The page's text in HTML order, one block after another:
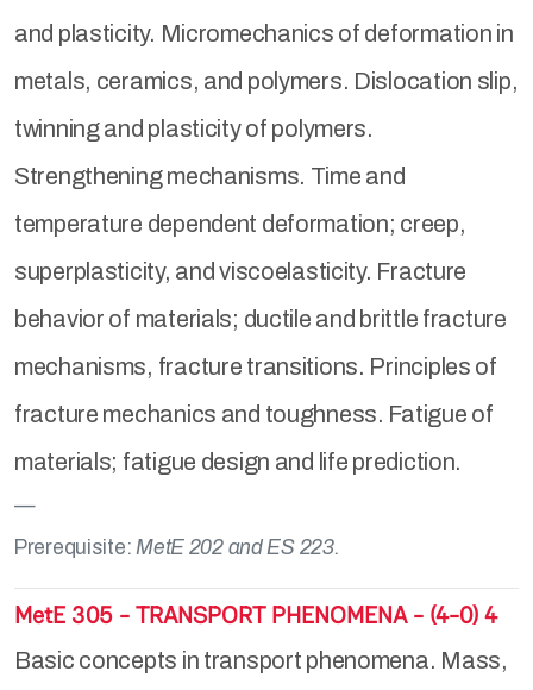
and plasticity. Micromechanics of deformation in
metals, ceramics, and polymers. Dislocation slip,
twinning and plasticity of polymers.
Strengthening mechanisms. Time and
temperature dependent deformation; creep,
superplasticity, and viscoelasticity. Fracture
behavior of materials; ductile and brittle fracture
mechanisms, fracture transitions. Principles of
fracture mechanics and toughness. Fatigue of
materials; fatigue design and life prediction.
Prerequisite:MetE 202 and ES 223.
MetE 305 - TRANSPORT PHENOMENA - (4-0) 4
Basic concepts in transport phenomena. Mass,